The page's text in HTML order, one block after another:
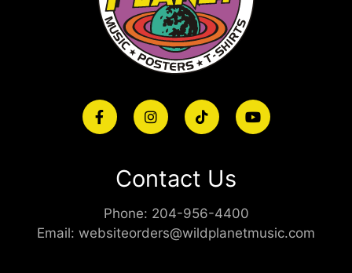
Contact Us
Phone: 204-956-4400
Email: websiteorders@wildplanetmusic.com